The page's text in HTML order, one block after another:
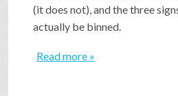
(it does not), and the three
actually be binned.
Read more »